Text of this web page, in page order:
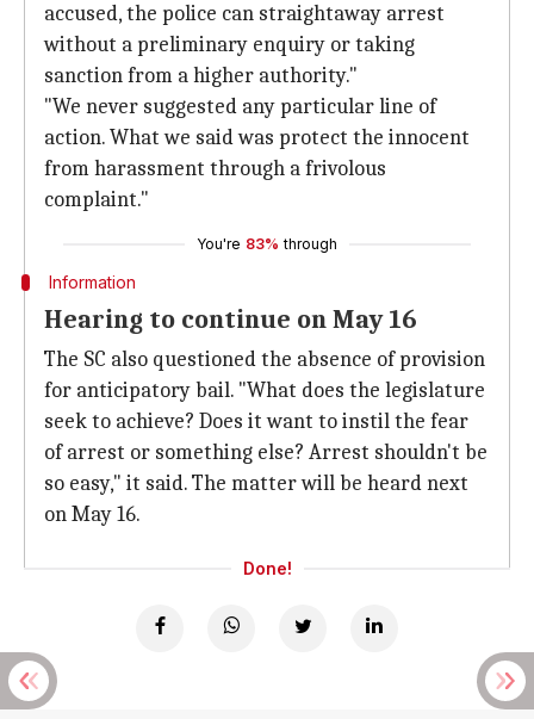
accused, the police can straightaway arrest
without a preliminary enquiry or taking
sanction from a higher authority."
"We never suggested any particular line of
action. What we said was protect the innocent
from harassment through a frivolous
complaint."
You're 83% through
Information
Hearing to continue on May 16
The SC also questioned the absence of provision
for anticipatory bail. "What does the legislature
seek to achieve? Does it want to instil the fear
of arrest or something else? Arrest shouldn't be
so easy," it said. The matter will be heard next
on May 16.
Done!